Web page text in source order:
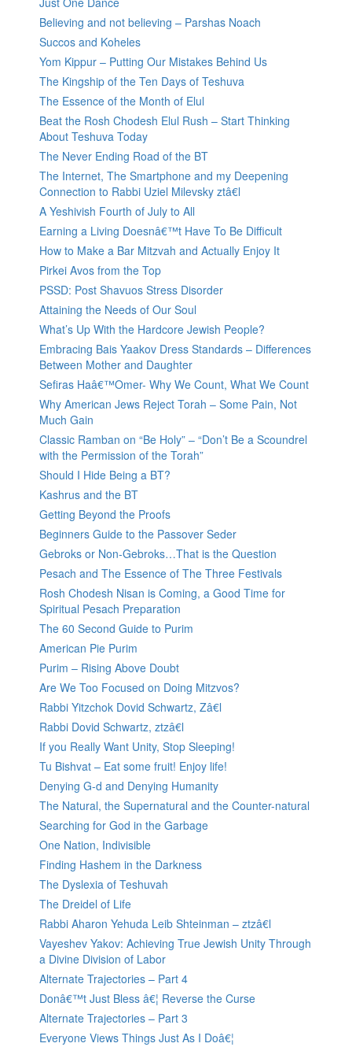
Believing and not believing – Parshas Noach
Succos and Koheles
Yom Kippur – Putting Our Mistakes Behind Us
The Kingship of the Ten Days of Teshuva
The Essence of the Month of Elul
Beat the Rosh Chodesh Elul Rush – Start Thinking
About Teshuva Today
The Never Ending Road of the BT
The Internet, The Smartphone and my Deepening
Connection to Rabbi Uziel Milevsky ztâ€l
A Yeshivish Fourth of July to All
Earning a Living Doesnâ€™t Have To Be Difficult
How to Make a Bar Mitzvah and Actually Enjoy It
Pirkei Avos from the Top
PSSD: Post Shavuos Stress Disorder
Attaining the Needs of Our Soul
What’s Up With the Hardcore Jewish People?
Embracing Bais Yaakov Dress Standards – Differences
Between Mother and Daughter
Sefiras Haâ€™Omer- Why We Count, What We Count
Why American Jews Reject Torah – Some Pain, Not
Much Gain
Classic Ramban on “Be Holy” – “Don’t Be a Scoundrel
with the Permission of the Torah”
Should I Hide Being a BT?
Kashrus and the BT
Getting Beyond the Proofs
Beginners Guide to the Passover Seder
Gebroks or Non-Gebroks…That is the Question
Pesach and The Essence of The Three Festivals
Rosh Chodesh Nisan is Coming, a Good Time for
Spiritual Pesach Preparation
The 60 Second Guide to Purim
American Pie Purim
Purim – Rising Above Doubt
Are We Too Focused on Doing Mitzvos?
Rabbi Yitzchok Dovid Schwartz, Zâ€l
Rabbi Dovid Schwartz, ztzâ€l
If you Really Want Unity, Stop Sleeping!
Tu Bishvat – Eat some fruit! Enjoy life!
Denying G-d and Denying Humanity
The Natural, the Supernatural and the Counter-natural
Searching for God in the Garbage
One Nation, Indivisible
Finding Hashem in the Darkness
The Dyslexia of Teshuvah
The Dreidel of Life
Rabbi Aharon Yehuda Leib Shteinman – ztzâ€l
Vayeshev Yakov: Achieving True Jewish Unity Through
a Divine Division of Labor
Alternate Trajectories – Part 4
Donâ€™t Just Bless â€¦ Reverse the Curse
Alternate Trajectories – Part 3
Everyone Views Things Just As I Doâ€¦